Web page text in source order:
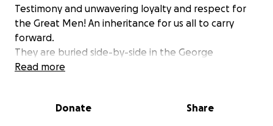
Testimony and unwavering loyalty and respect for
the Great Men! An inheritance for us all to carry
forward.
They are buried side-by-side in the George
Washington Cemetery here in Washington. There
Myles & Jodie have given SO much in both time and
Read more
Donate Share